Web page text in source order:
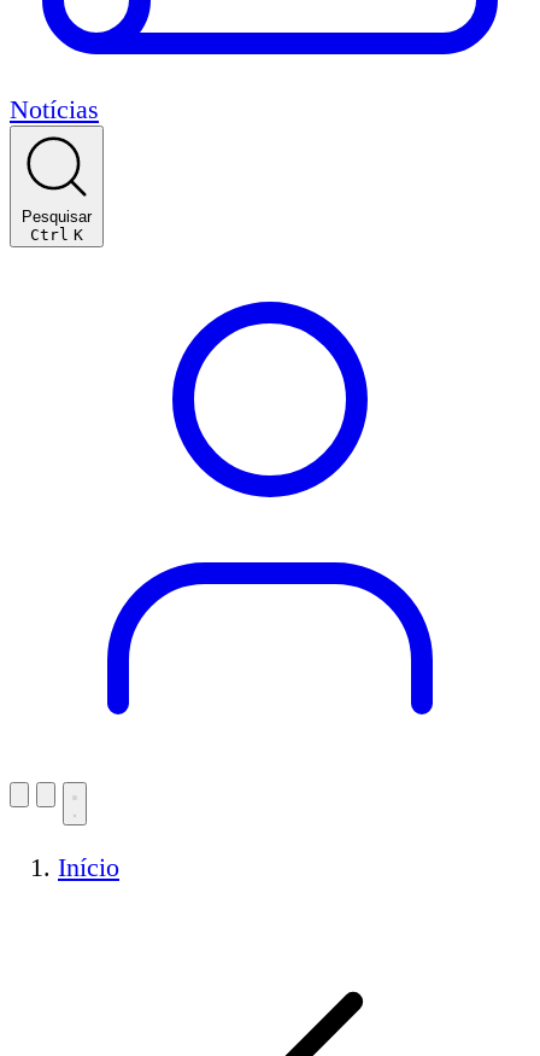
Notícias
Pesquisar
Ctrl K
Início